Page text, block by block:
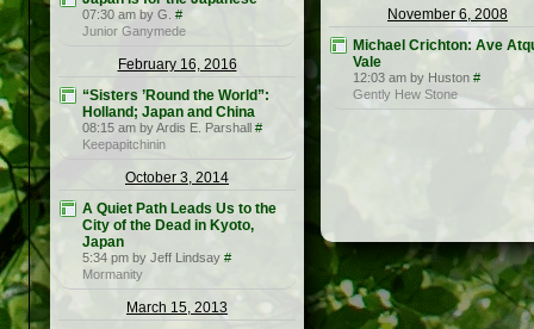
07:30 am by G. #
Junior Ganymede
February 16, 2016
“Sisters ’Round the World”:
Holland; Japan and China
08:15 am by Ardis E. Parshall #
Keepapitchinin
October 3, 2014
A Quiet Path Leads Us to the
City of the Dead in Kyoto,
Japan
5:34 pm by Jeff Lindsay #
Mormanity
March 15, 2013
November 6, 2008
Michael Crichton: Ave
Vale
12:03 am by Huston #
Gently Hew Stone